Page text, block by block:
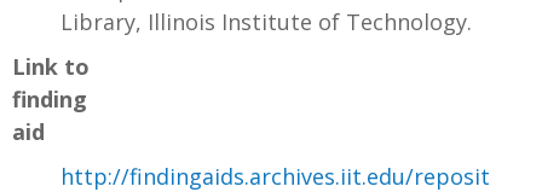
Library, Illinois Institute of Technology.
Link to
finding
aid
http://findingaids.archives.iit.edu/reposit